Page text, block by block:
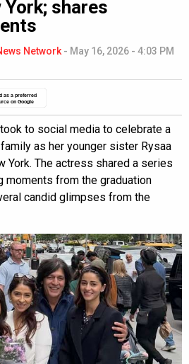
York; shares
Network - May 16, 2026 - 4:03 PM
as a preferred
on Google
to social media to celebrate a
as her younger sister Rysaa
York. The actress shared a series
moments from the graduation
candid glimpses from the